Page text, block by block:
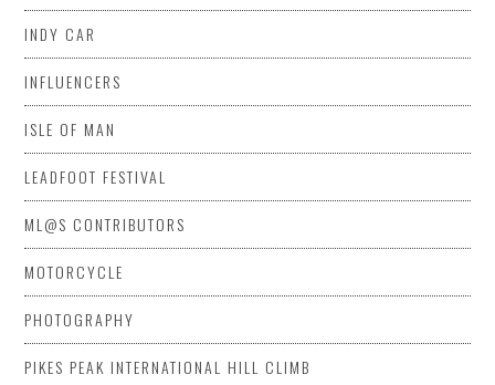
INDY CAR
INFLUENCERS
ISLE OF MAN
LEADFOOT FESTIVAL
ML@S CONTRIBUTORS
MOTORCYCLE
PHOTOGRAPHY
PIKES PEAK INTERNATIONAL HILL CLIMB